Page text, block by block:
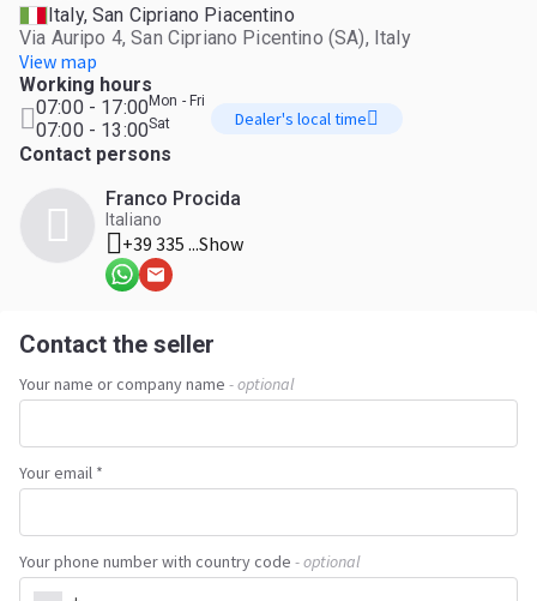
Italy, San Cipriano Piacentino
Via Auripo 4, San Cipriano Picentino (SA), Italy
View map
Working hours
07:00 - 17:00Mon - Fri
07:00 - 13:00Sat Dealer's local time
Contact persons
Franco Procida
Italiano
+39 335 ...Show
Contact the seller
Your name or company name - optional
Your email *
Your phone number with country code - optional